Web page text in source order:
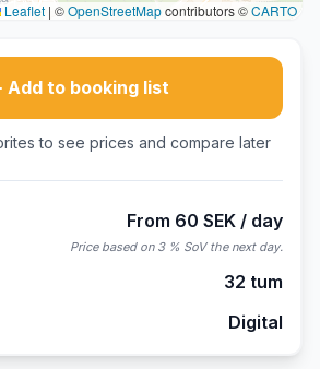
Leaflet | ©OpenStreetMapcontributors ©CARTO
Add to booking list
to see prices and compare later
From 60 SEK / day
Price based on 3 % SoV the next day.
32 tum
Digital